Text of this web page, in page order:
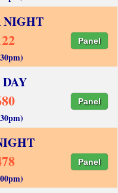
NIGHT
Panel
Panel
Panel